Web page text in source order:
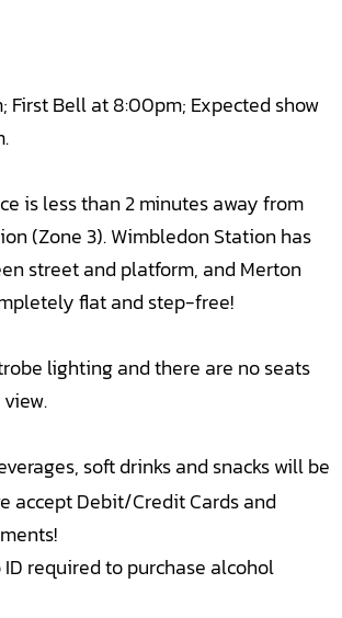
First Bell at 8:00pm; Expected show
is less than 2 minutes away from
(Zone 3). Wimbledon Station has
street and platform, and Merton
flat and step-free!
lighting and there are no seats
soft drinks and snacks will be
accept Debit/Credit Cards and
required to purchase alcohol